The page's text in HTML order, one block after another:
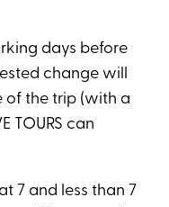
days before
change will
of the trip (with a
TOURS can
7 and less than 7